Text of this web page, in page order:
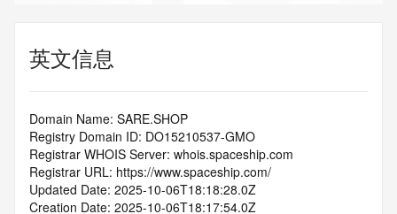
英文信息
Domain Name: SARE.SHOP
Registry Domain ID: DO15210537-GMO
Registrar WHOIS Server: whois.spaceship.com
Registrar URL: https://www.spaceship.com/
Updated Date: 2025-10-06T18:18:28.0Z
Creation Date: 2025-10-06T18:17:54.0Z